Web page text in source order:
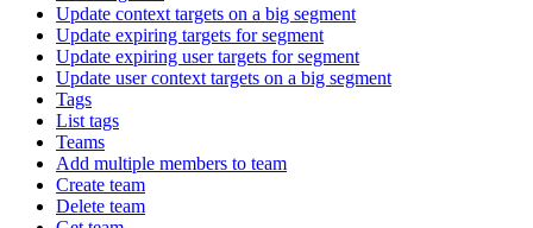
Update context targets on a big segment
Update expiring targets for segment
Update expiring user targets for segment
Update user context targets on a big segment
Tags
List tags
Teams
Add multiple members to team
Create team
Delete team